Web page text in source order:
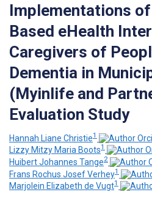
Implementations
Based eHealth
Caregivers of
Dementia in
(Myinlife and
Evaluation Study
Hannah Liane Christie1
Lizzy Mitzy Maria Boots1
Huibert Johannes Tange2
Frans Rochus Josef Verhey1
Marjolein Elizabeth de Vugt1